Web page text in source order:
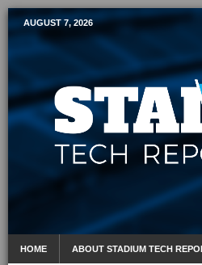
Mobile Sports
AUGUST 7, 2026
HOME ABOUT STADIUM TECH